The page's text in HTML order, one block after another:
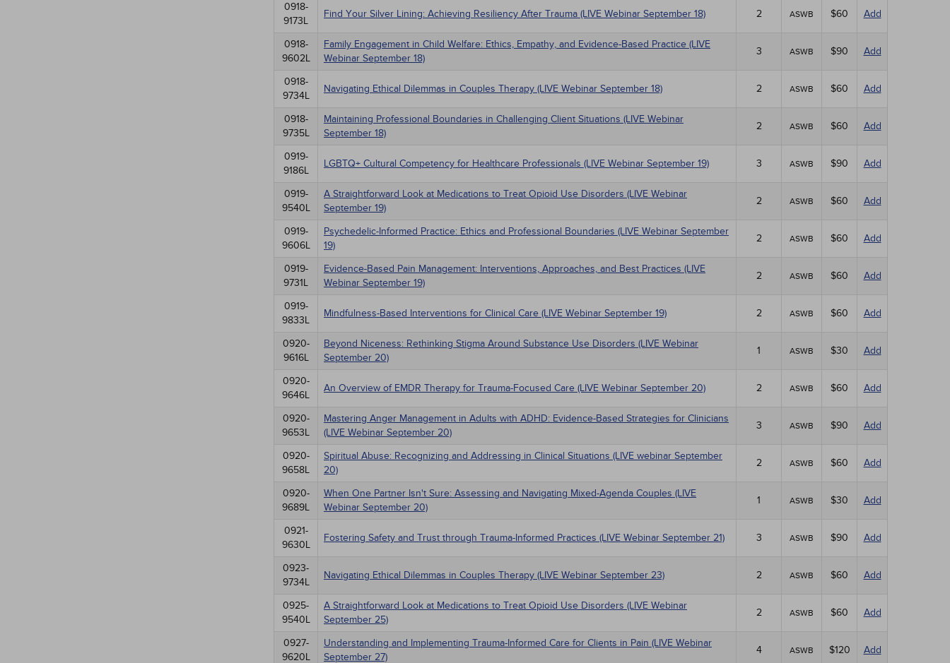
0918-
9173L
Find Your Silver Lining: Achieving Resiliency After Trauma (LIVE Webinar September 18) 2 ASWB $60 Add
0918-
9602L
Family Engagement in Child Welfare: Ethics, Empathy, and Evidence-Based Practice (LIVE
Webinar September 18)
3 ASWB $90 Add
0918-
9734L
Navigating Ethical Dilemmas in Couples Therapy (LIVE Webinar September 18) 2 ASWB $60 Add
0918-
9735L
Maintaining Professional Boundaries in Challenging Client Situations (LIVE Webinar
September 18)
2 ASWB $60 Add
0919-
9186L
LGBTQ+ Cultural Competency for Healthcare Professionals (LIVE Webinar September 19) 3 ASWB $90 Add
0919-
9540L
A Straightforward Look at Medications to Treat Opioid Use Disorders (LIVE Webinar
September 19)
2 ASWB $60 Add
0919-
9606L
Psychedelic-Informed Practice: Ethics and Professional Boundaries (LIVE Webinar September
19)
2 ASWB $60 Add
0919-
9731L
Evidence-Based Pain Management: Interventions, Approaches, and Best Practices (LIVE
Webinar September 19)
2 ASWB $60 Add
0919-
9833L
Mindfulness-Based Interventions for Clinical Care (LIVE Webinar September 19) 2 ASWB $60 Add
0920-
9616L
Beyond Niceness: Rethinking Stigma Around Substance Use Disorders (LIVE Webinar
September 20)
1 ASWB $30 Add
0920-
9646L
An Overview of EMDR Therapy for Trauma-Focused Care (LIVE Webinar September 20) 2 ASWB $60 Add
0920-
9653L
Mastering Anger Management in Adults with ADHD: Evidence-Based Strategies for Clinicians
(LIVE Webinar September 20)
3 ASWB $90 Add
0920-
9658L
Spiritual Abuse: Recognizing and Addressing in Clinical Situations (LIVE webinar September
20)
2 ASWB $60 Add
0920-
9689L
When One Partner Isn't Sure: Assessing and Navigating Mixed-Agenda Couples (LIVE
Webinar September 20)
1 ASWB $30 Add
0921-
9630L
Fostering Safety and Trust through Trauma-Informed Practices (LIVE Webinar September 21) 3 ASWB $90 Add
0923-
9734L
Navigating Ethical Dilemmas in Couples Therapy (LIVE Webinar September 23) 2 ASWB $60 Add
0925-
9540L
A Straightforward Look at Medications to Treat Opioid Use Disorders (LIVE Webinar
September 25)
2 ASWB $60 Add
0927-
9620L
Understanding and Implementing Trauma-Informed Care for Clients in Pain (LIVE Webinar
September 27)
4 ASWB $120 Add